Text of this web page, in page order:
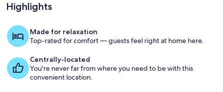
Highlights
Made for relaxation
Top-rated for comfort — guests feel right at home here.
Centrally-located
You're never far from where you need to be with this
convenient location.